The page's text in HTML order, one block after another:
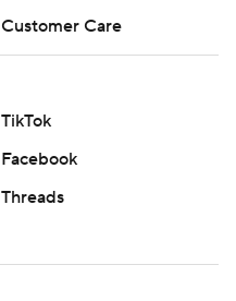
Customer Care
TikTok
Facebook
Threads